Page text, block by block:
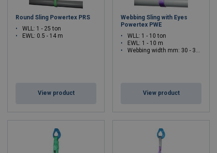
Round Sling Powertex PRS
WLL: 1 - 25 ton
EWL: 0.5 - 14 m
View product
Webbing Sling with Eyes
Powertex PWE
WLL: 1 - 10 ton
EWL: 1 - 10 m
Webbing width mm: 30 - 300
View product